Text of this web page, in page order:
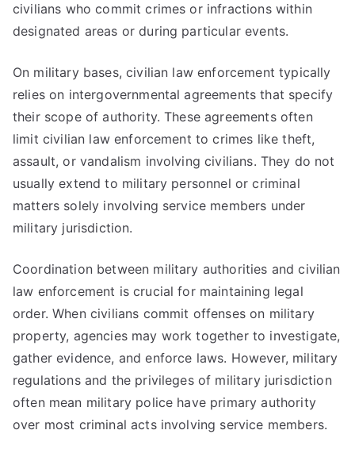
civilians who commit crimes or infractions within
designated areas or during particular events.
On military bases, civilian law enforcement typically
relies on intergovernmental agreements that specify
their scope of authority. These agreements often
limit civilian law enforcement to crimes like theft,
assault, or vandalism involving civilians. They do not
usually extend to military personnel or criminal
matters solely involving service members under
military jurisdiction.
Coordination between military authorities and civilian
law enforcement is crucial for maintaining legal
order. When civilians commit offenses on military
property, agencies may work together to investigate,
gather evidence, and enforce laws. However, military
regulations and the privileges of military jurisdiction
often mean military police have primary authority
over most criminal acts involving service members.